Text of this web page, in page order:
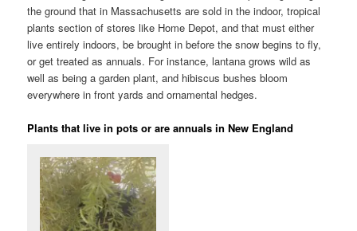
the ground that in Massachusetts are sold in the indoor, tropical
plants section of stores like Home Depot, and that must either
live entirely indoors, be brought in before the snow begins to fly,
or get treated as annuals. For instance, lantana grows wild as
well as being a garden plant, and hibiscus bushes bloom
everywhere in front yards and ornamental hedges.
Plants that live in pots or are annuals in New England